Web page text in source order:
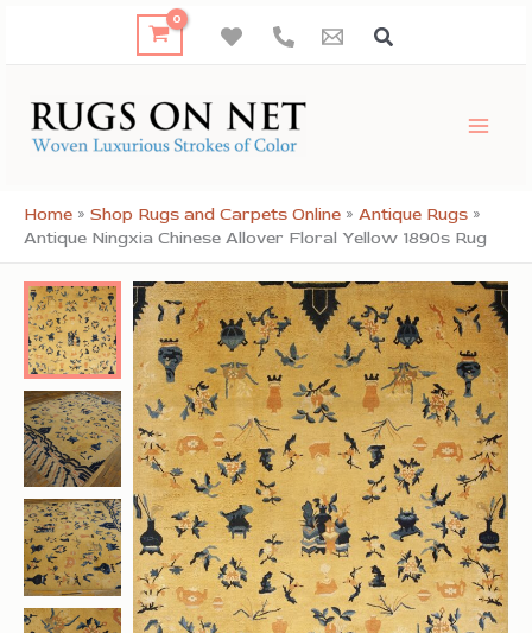
Home » Shop Rugs and Carpets Online » Antique Rugs »
Antique Ningxia Chinese Allover Floral Yellow 1890s Rug